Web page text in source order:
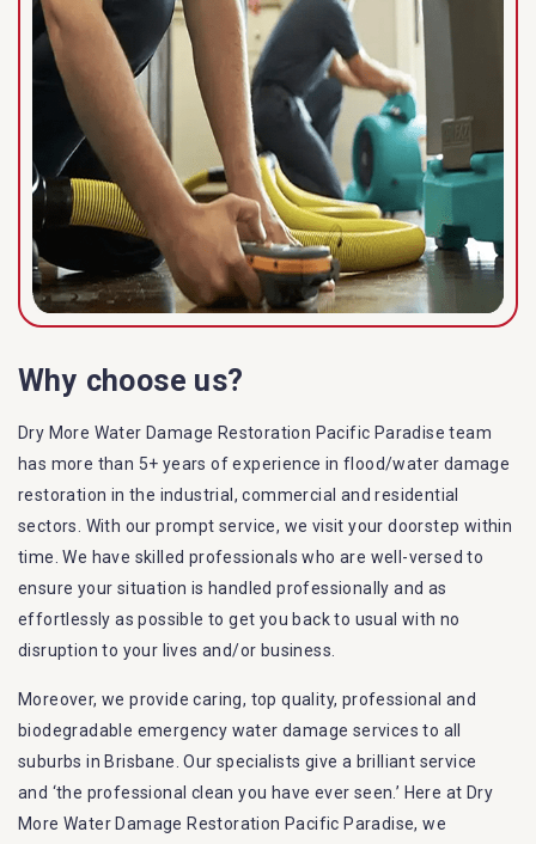
Why choose us?
Dry More Water Damage Restoration Pacific Paradise team
has more than 5+ years of experience in flood/water damage
restoration in the industrial, commercial and residential
sectors. With our prompt service, we visit your doorstep within
time. We have skilled professionals who are well-versed to
ensure your situation is handled professionally and as
effortlessly as possible to get you back to usual with no
disruption to your lives and/or business.
Moreover, we provide caring, top quality, professional and
biodegradable emergency water damage services to all
suburbs in Brisbane. Our specialists give a brilliant service
and ‘the professional clean you have ever seen.’ Here at Dry
More Water Damage Restoration Pacific Paradise, we